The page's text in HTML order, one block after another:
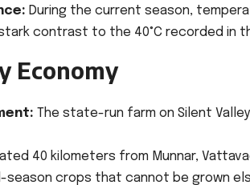
During the current season,
stark contrast to the 40°C recorded in
Economy
The state-run farm on Silent
40 kilometers from Munnar,
season crops that cannot be grown